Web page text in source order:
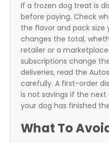
If a frozen dog treat is
before paying. Check
the flavor and pack size
changes the total,
retailer or a
subscriptions change
deliveries, read the
carefully. A first-order
is not savings if the
your dog has finished
What To